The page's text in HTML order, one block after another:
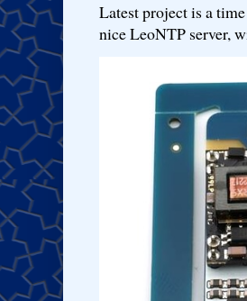
Latest project is a
nice LeoNTP server,